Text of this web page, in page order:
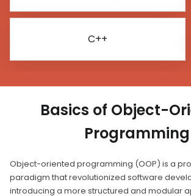
C++
Basics of Object-
Programming
Object-oriented programming (OOP) is a
paradigm that revolutionized software
introducing a more structured and modular